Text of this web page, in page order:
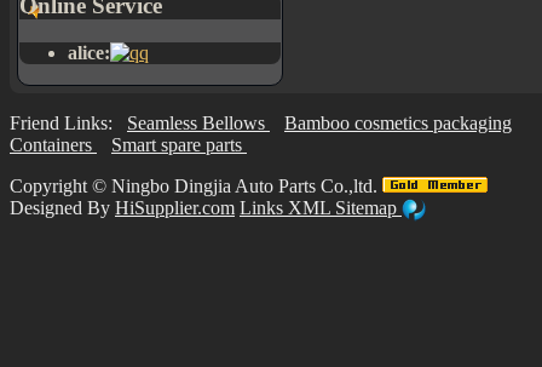
Online Service
alice:
Friend Links: Seamless Bellows
Bamboo cosmetics packaging
Containers
Smart spare parts
Copyright © Ningbo Dingjia Auto Parts Co.,ltd.
Designed By HiSupplier.com Links XML Sitemap